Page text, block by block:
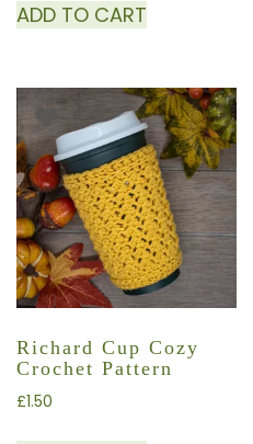
ADD TO CART
Richard Cup Cozy
Crochet Pattern
£1.50